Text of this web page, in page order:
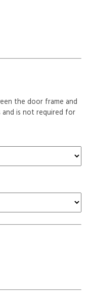
the door frame and
and is not required for